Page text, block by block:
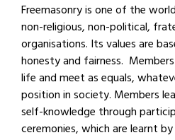
Freemasonry is one of the
non-religious, non-political,
organisations. Its values are
honesty and fairness.
life and meet as equals,
position in society. Members
self-knowledge through
ceremonies, which are learnt